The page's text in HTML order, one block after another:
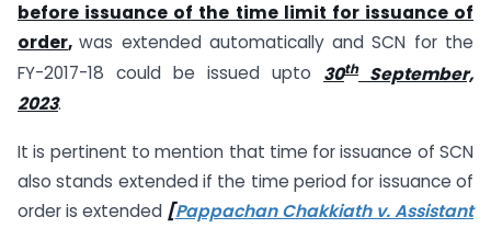
before issuance of the time limit for issuance of
order,was extended automatically and SCN for the
FY-2017-18 could be issued upto 30thSeptember,
2023.
It is pertinent to mention that time for issuance of SCN
also stands extended if the time period for issuance of
order is extended [Pappachan Chakkiath v. Assistant